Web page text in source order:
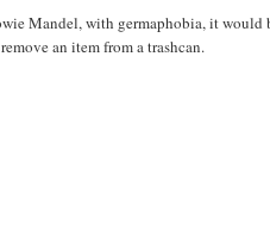
Mandel, with germaphobia, it would
an item from a trashcan.